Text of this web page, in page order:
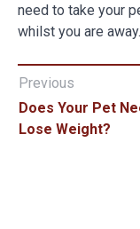
need to take your
whilst you are away.
Previous
Does Your Pet
Lose Weight?